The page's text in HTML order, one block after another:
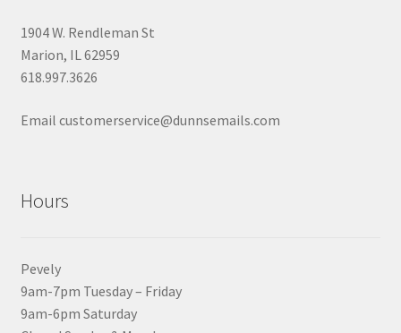
1904 W. Rendleman St
Marion, IL 62959
618.997.3626
Email customerservice@dunnsemails.com
Hours
Pevely
9am-7pm Tuesday – Friday
9am-6pm Saturday